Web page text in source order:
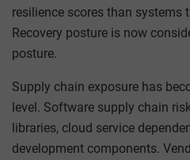
resilience scores than systems
Recovery posture is now
posture.
Supply chain exposure has
level. Software supply chain
libraries, cloud service
development components.